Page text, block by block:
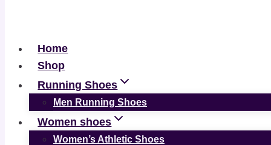
Home
Shop
Running Shoes
Men Running Shoes
Women shoes
Women’s Athletic Shoes